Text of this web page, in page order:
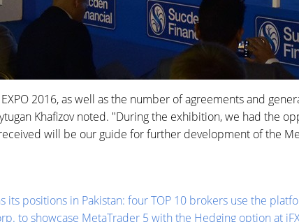
2016, as well as the number of agreements and
Khafizov noted. "During the exhibition, we had the
will be our guide for further development of the
its positions in Pakistan: four TOP 10 brokers use the
to showcase MetaTrader 5 with the Hedging option at